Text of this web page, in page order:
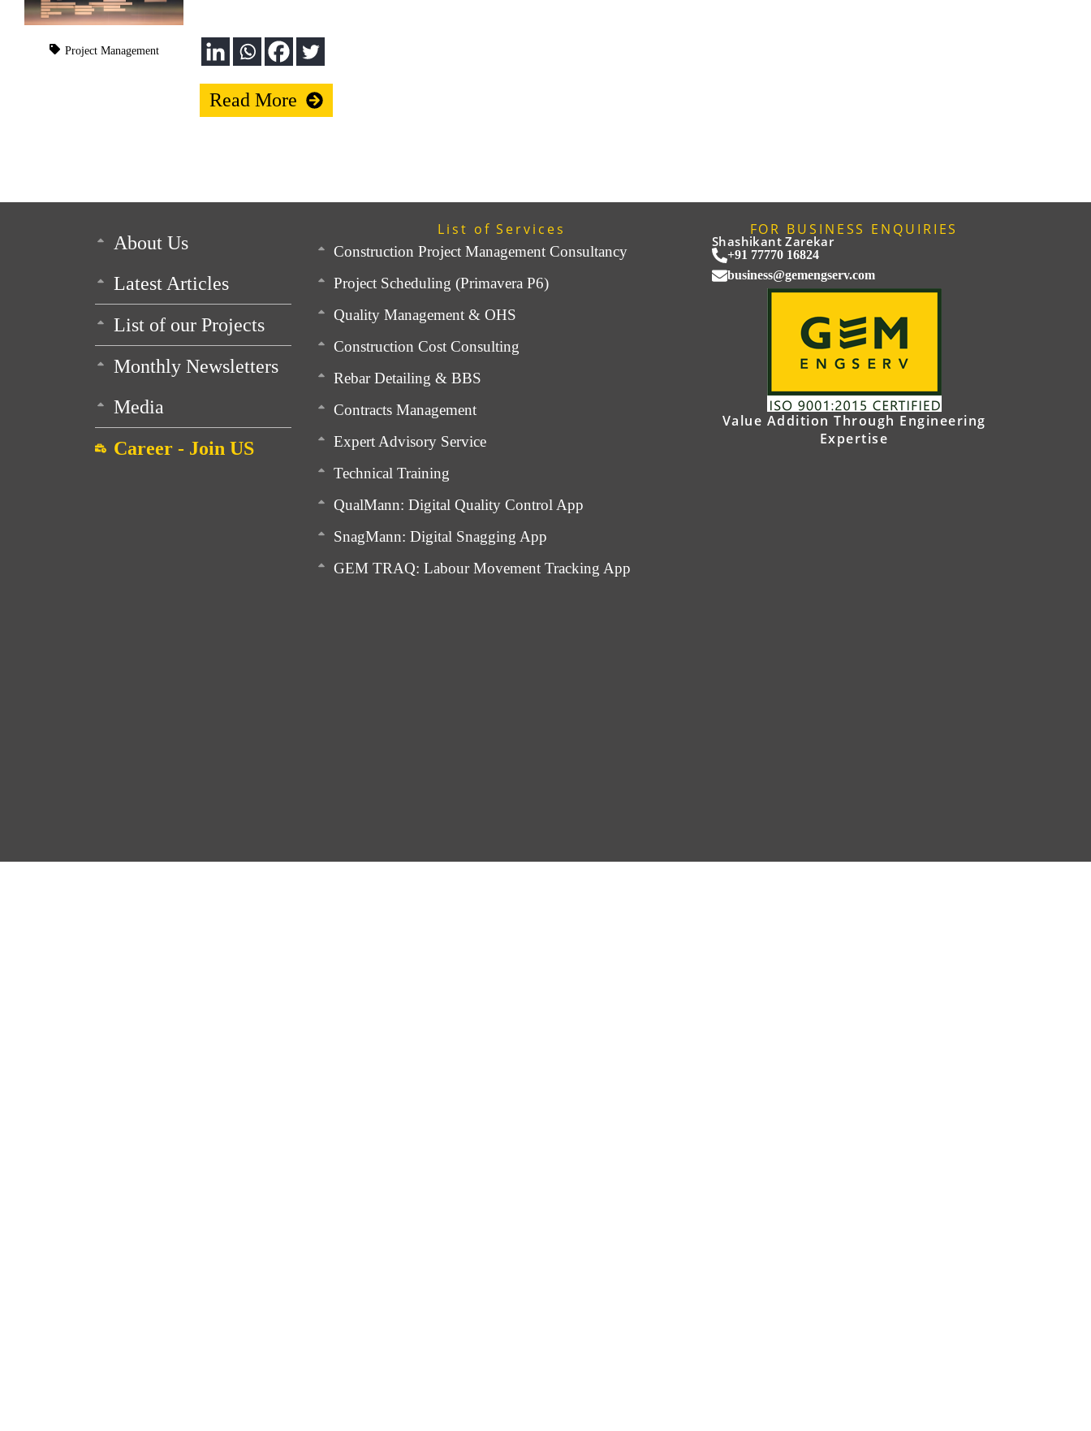
Project Management
Read More
About Us
Latest Articles
List of our Projects
Monthly Newsletters
Media
Career - Join US
List of Services
Construction Project Management Consultancy
Project Scheduling (Primavera P6)
Quality Management & OHS
Construction Cost Consulting
Rebar Detailing & BBS
Contracts Management
Expert Advisory Service
Technical Training
QualMann: Digital Quality Control App
SnagMann: Digital Snagging App
GEM TRAQ: Labour Movement Tracking App
FOR BUSINESS ENQUIRIES
Shashikant Zarekar
+91 77770 16824
business@gemengserv.com
Value Addition Through Engineering
Expertise